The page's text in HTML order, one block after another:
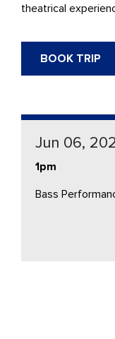
theatrical
BOOK TRIP
Jun 06,
1pm
Bass